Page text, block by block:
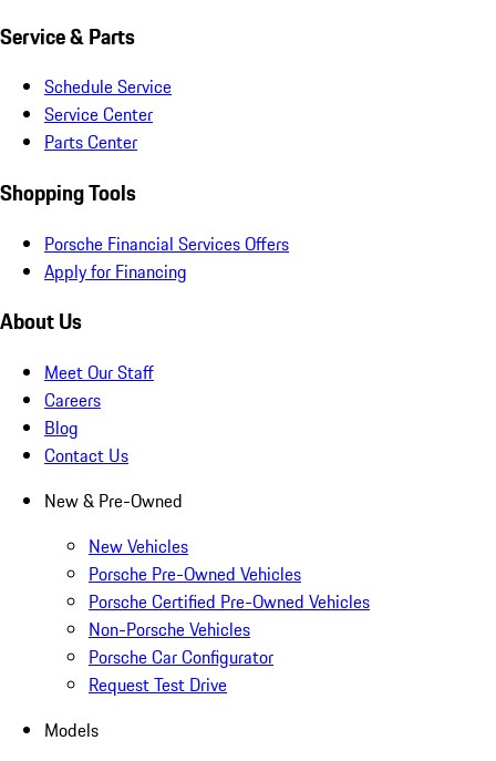
Service & Parts
Schedule Service
Service Center
Parts Center
Shopping Tools
Porsche Financial Services Offers
Apply for Financing
About Us
Meet Our Staff
Careers
Blog
Contact Us
New & Pre-Owned
New Vehicles
Porsche Pre-Owned Vehicles
Porsche Certified Pre-Owned Vehicles
Non-Porsche Vehicles
Porsche Car Configurator
Request Test Drive
Models